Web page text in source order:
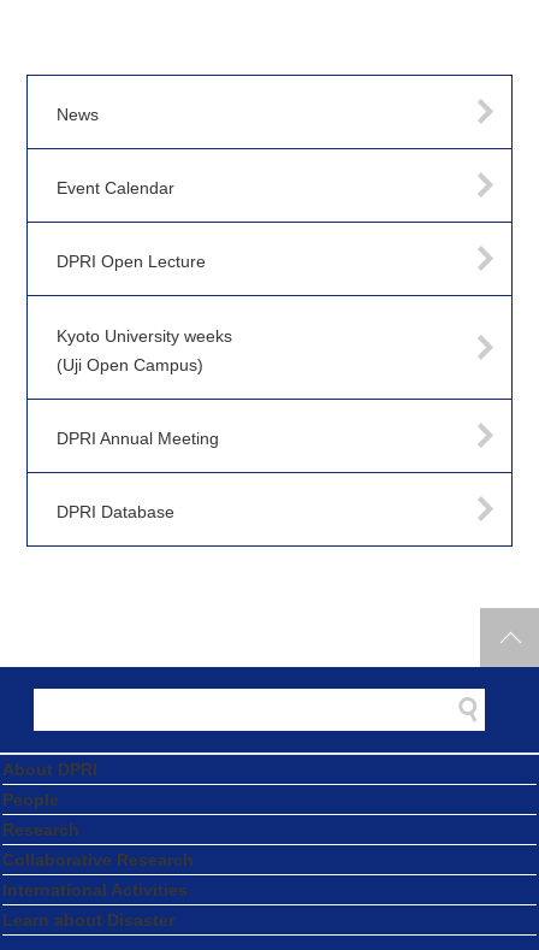
News
Event Calendar
DPRI Open Lecture
Kyoto University weeks
(Uji Open Campus)
DPRI Annual Meeting
DPRI Database
About DPRI
People
Research
Collaborative Research
International Activities
Learn about Disaster